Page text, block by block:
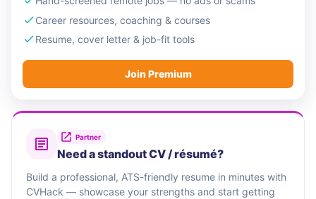
Career resources, coaching & courses
Resume, cover letter & job-fit tools
Join Premium
Partner
Need a standout CV / résumé?
Build a professional, ATS-friendly resume in minutes with
CVHack — showcase your strengths and start getting